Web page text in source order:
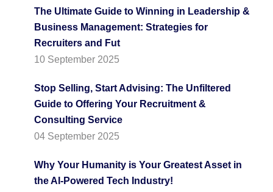
The Ultimate Guide to Winning in Leadership &
Business Management: Strategies for
Recruiters and Fut
10 September 2025
Stop Selling, Start Advising: The Unfiltered
Guide to Offering Your Recruitment &
Consulting Service
04 September 2025
Why Your Humanity is Your Greatest Asset in
the AI-Powered Tech Industry!